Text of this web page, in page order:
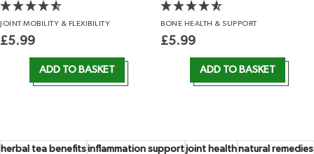
JOINT MOBILITY & FLEXIBILITY
£5.99
ADD TO BASKET
BONE HEALTH & SUPPORT
£5.99
ADD TO BASKET
herbal tea benefitsinflammation supportjoint healthnatural remedies